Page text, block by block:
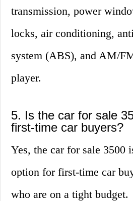
transmission, power
locks, air conditioning,
system (ABS), and AM/
player.
5. Is the car for sale
first-time car buyers?
Yes, the car for sale 3500
option for first-time car
who are on a tight budget.